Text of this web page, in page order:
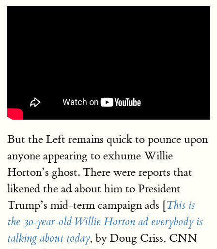
But the Left remains quick to pounce upon
anyone appearing to exhume Willie
Horton’s ghost. There were reports that
likened the ad about him to President
Trump’s mid-term campaign ads [This is
the 30-year-old Willie Horton ad everybody is
talking about today, by Doug Criss, CNN